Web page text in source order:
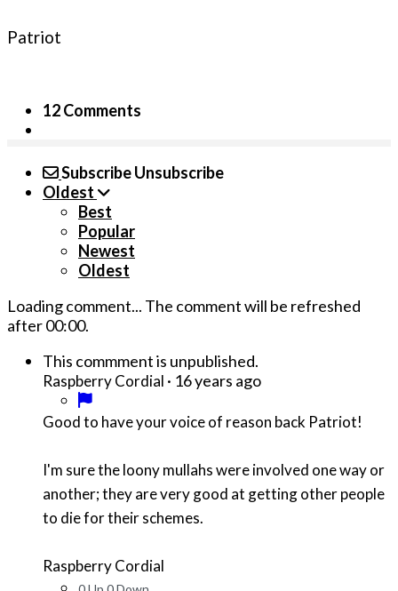
Patriot
12 Comments
SubscribeUnsubscribe
Oldest
Best
Popular
Newest
Oldest
Loading comment... The comment will be refreshed
after00:00.
This commment is unpublished.
Raspberry Cordial · 16 years ago
Good to have your voice of reason back Patriot!
I'm sure the loony mullahs were involved one way or
another; they are very good at getting other people
to die for their schemes.
Raspberry Cordial